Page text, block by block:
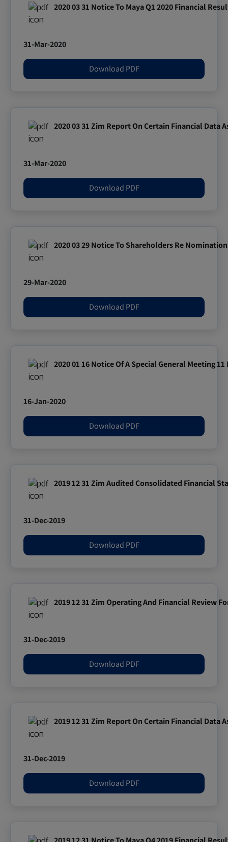
2020 03 31 Notice To Maya Q1 2020 Financial
31-Mar-2020
Download PDF
2020 03 31 Zim Report On Certain Financial Data
31-Mar-2020
Download PDF
2020 03 29 Notice To Shareholders Re
29-Mar-2020
Download PDF
2020 01 16 Notice Of A Special General Meeting
16-Jan-2020
Download PDF
2019 12 31 Zim Audited Consolidated Financial
31-Dec-2019
Download PDF
2019 12 31 Zim Operating And Financial Review
31-Dec-2019
Download PDF
2019 12 31 Zim Report On Certain Financial Data
31-Dec-2019
Download PDF